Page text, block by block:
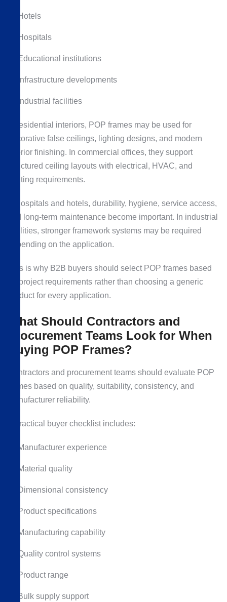
Hotels
Hospitals
Educational institutions
Infrastructure developments
Industrial facilities
In residential interiors, POP frames may be used for
decorative false ceilings, lighting designs, and modern
interior finishing. In commercial offices, they support
structured ceiling layouts with electrical, HVAC, and
lighting requirements.
In hospitals and hotels, durability, hygiene, service access,
and long-term maintenance become important. In industrial
facilities, stronger framework systems may be required
depending on the application.
This is why B2B buyers should select POP frames based
on project requirements rather than choosing a generic
product for every application.
What Should Contractors and
Procurement Teams Look for When
Buying POP Frames?
Contractors and procurement teams should evaluate POP
frames based on quality, suitability, consistency, and
manufacturer reliability.
A practical buyer checklist includes:
Manufacturer experience
Material quality
Dimensional consistency
Product specifications
Manufacturing capability
Quality control systems
Product range
Bulk supply support